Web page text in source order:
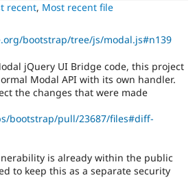
Drupal for
eCommerce
Drupal for
Healthcare
Drupal
API
Drupal
Jobs /
News &
Forum
Slack
Become a
Maker
Become a
Drupal
recent, Most recent file
bootstrap/tree/js/modal.js#n139
jQuery UI Bridge code, this project
Modal API with its own handler.
the changes that were made
bootstrap/pull/23687/files#diff-
is already within the public
to keep this as a separate security